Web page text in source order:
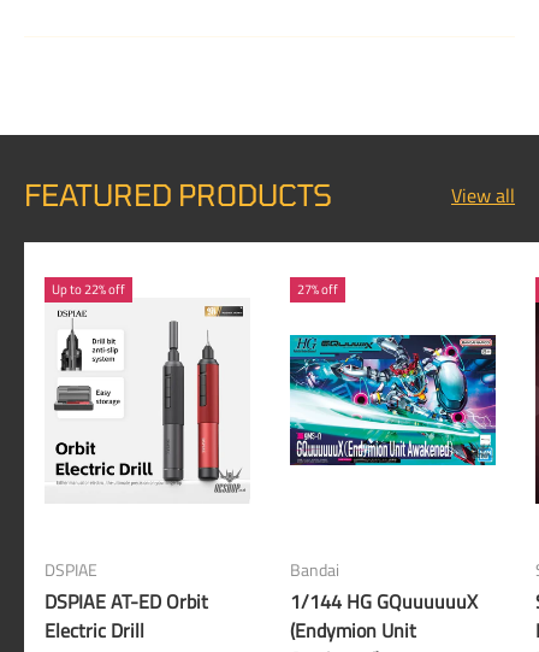
FEATURED PRODUCTS View all
Up to 22% off
DSPIAE
DSPIAE AT-ED Orbit
Electric Drill
27% off
Bandai
1/144 HG GQuuuuuuX
(Endymion Unit